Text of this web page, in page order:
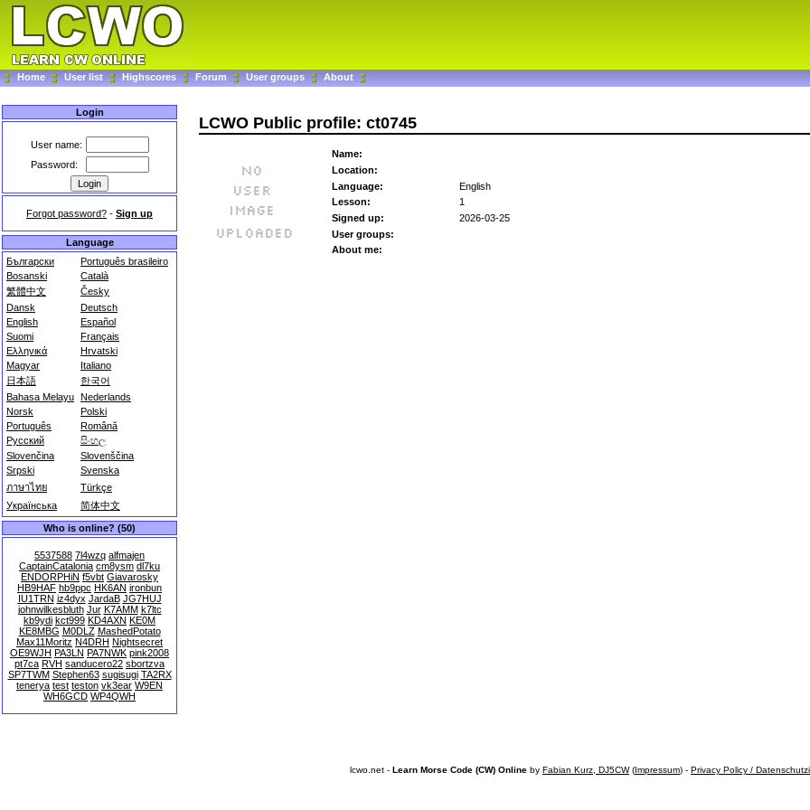
Home User list Highscores Forum User groups About
Login
User name:
Password:
Forgot password? - Sign up
Language
Български
Português brasileiro
Bosanski
Català
繁體中文
Česky
Dansk
Deutsch
English
Español
Suomi
Français
Ελληνικά
Hrvatski
Magyar
Italiano
日本語
한국어
Bahasa Melayu Nederlands
Norsk
Polski
Português
Română
Русский
සිංහල
Slovenčina
Slovenščina
Srpski
Svenska
ภาษาไทย
Türkçe
Українська
简体中文
Who is online? (50)
5537588 7l4wzq alfmajen
CaptainCatalonia cm8ysm dl7ku
ENDORPHiN f5vbt Giavarosky
HB9HAF hb9ppc HK6AN ironbun
IU1TRN iz4dyx JardaB JG7HUJ
johnwilkesbluth Jur K7AMM k7ltc
kb9ydi kct999 KD4AXN KE0M
KE8MBG M0DLZ MashedPotato
Max11Moritz N4DRH Nightsecret
OE9WJH PA3LN PA7NWK pink2008
pt7ca RVH sanducero22 sbortzva
SP7TWM Stephen63 sugisugi TA2RX
tenerya test teston vk3ear W9EN
WH6GCD WP4QWH
LCWO Public profile: ct0745
Name:
Location:
Language:
English
Lesson:
1
Signed up:
2026-03-25
User groups:
About me:
lcwo.net - Learn Morse Code (CW) Online by Fabian Kurz, DJ5CW(Impressum) - Privacy Policy /